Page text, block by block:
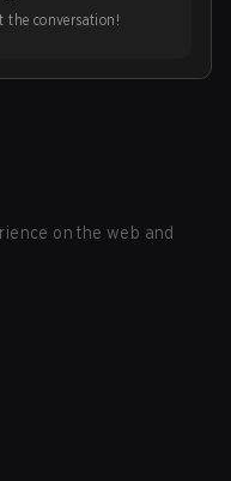
conversation!
on the web and